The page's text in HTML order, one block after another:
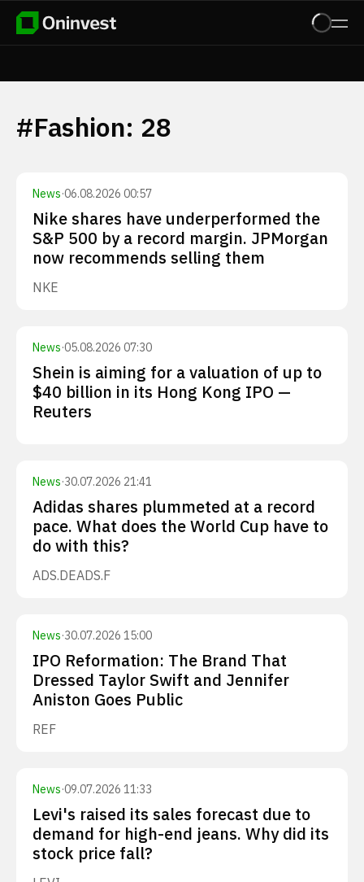
#Fashion: 28
News·06.08.2026 00:57
Nike shares have underperformed the
S&P 500 by a record margin. JPMorgan
now recommends selling them
NKE
News·05.08.2026 07:30
Shein is aiming for a valuation of up to
$40 billion in its Hong Kong IPO —
Reuters
News·30.07.2026 21:41
Adidas shares plummeted at a record
pace. What does the World Cup have to
do with this?
ADS.DEADS.F
News·30.07.2026 15:00
IPO Reformation: The Brand That
Dressed Taylor Swift and Jennifer
Aniston Goes Public
REF
News·09.07.2026 11:33
Levi's raised its sales forecast due to
demand for high-end jeans. Why did its
stock price fall?